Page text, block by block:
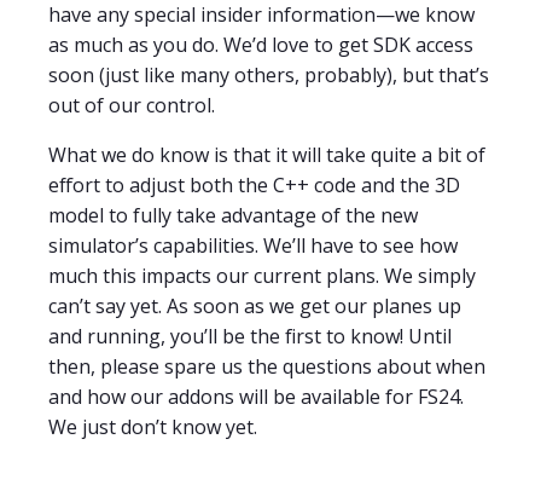
have any special insider information—we know
as much as you do. We’d love to get SDK access
soon (just like many others, probably), but that’s
out of our control.
What we do know is that it will take quite a bit of
effort to adjust both the C++ code and the 3D
model to fully take advantage of the new
simulator’s capabilities. We’ll have to see how
much this impacts our current plans. We simply
can’t say yet. As soon as we get our planes up
and running, you’ll be the first to know! Until
then, please spare us the questions about when
and how our addons will be available for FS24.
We just don’t know yet.